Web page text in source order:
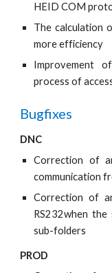
HEID COM
The calculation
more efficiency
Improvement
process of
Bugfixes
DNC
Correction of
communication
Correction of
RS232when
sub-folders
PROD